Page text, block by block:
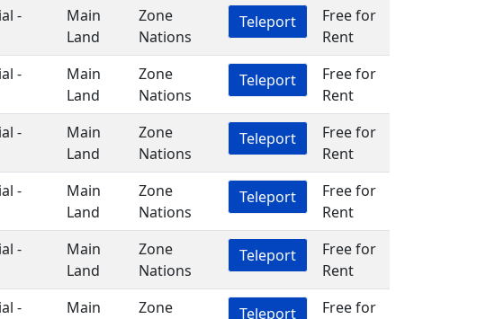
-
Main
Land
Zone
Nations
Teleport
Free for
Rent
-
Main
Land
Zone
Nations
Teleport
Free for
Rent
-
Main
Land
Zone
Nations
Teleport
Free for
Rent
-
Main
Land
Zone
Nations
Teleport
Free for
Rent
-
Main
Land
Zone
Nations
Teleport
Free for
Rent
-
Main
Zone
Teleport
Free for